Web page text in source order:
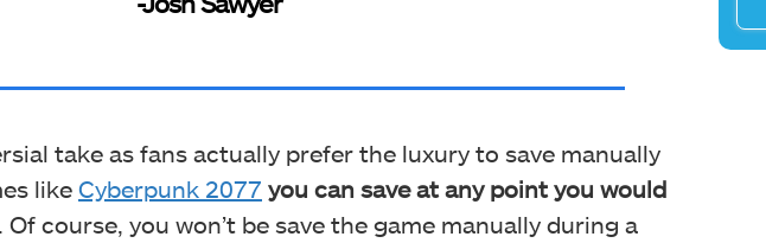
take as fans actually prefer the luxury to save manually
like Cyberpunk 2077 you can save at any point you would
course, you won’t be save the game manually during a